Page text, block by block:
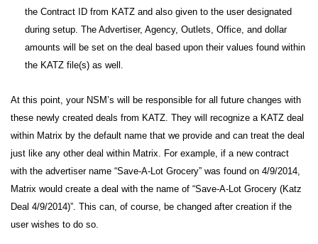
the Contract ID from KATZ and also given to the user designated
during setup. The Advertiser, Agency, Outlets, Office, and dollar
amounts will be set on the deal based upon their values found within
the KATZ file(s) as well.
At this point, your NSM’s will be responsible for all future changes with
these newly created deals from KATZ. They will recognize a KATZ deal
within Matrix by the default name that we provide and can treat the deal
just like any other deal within Matrix. For example, if a new contract
with the advertiser name “Save-A-Lot Grocery” was found on 4/9/2014,
Matrix would create a deal with the name of “Save-A-Lot Grocery (Katz
Deal 4/9/2014)”. This can, of course, be changed after creation if the
user wishes to do so.